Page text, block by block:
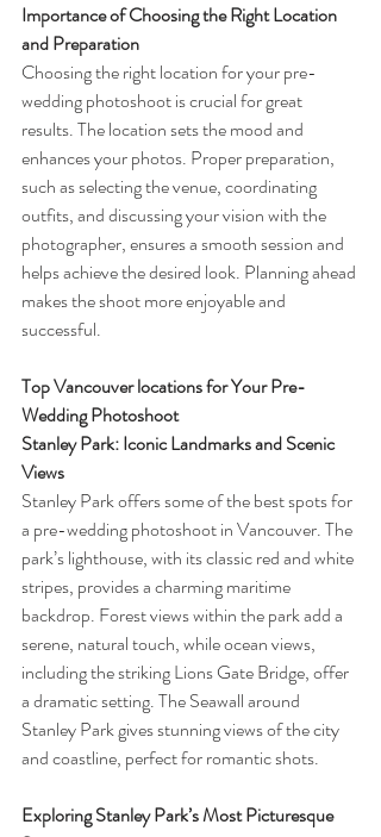
Importance of Choosing the Right Location
and Preparation
Choosing the right location for your pre-
wedding photoshoot is crucial for great
results. The location sets the mood and
enhances your photos. Proper preparation,
such as selecting the venue, coordinating
outfits, and discussing your vision with the
photographer, ensures a smooth session and
helps achieve the desired look. Planning ahead
makes the shoot more enjoyable and
successful.
Top Vancouver locations for Your Pre-
Wedding Photoshoot
Stanley Park: Iconic Landmarks and Scenic
Views
Stanley Park offers some of the best spots for
a pre-wedding photoshoot in Vancouver. The
park’s lighthouse, with its classic red and white
stripes, provides a charming maritime
backdrop. Forest views within the park add a
serene, natural touch, while ocean views,
including the striking Lions Gate Bridge, offer
a dramatic setting. The Seawall around
Stanley Park gives stunning views of the city
and coastline, perfect for romantic shots.
Exploring Stanley Park’s Most Picturesque